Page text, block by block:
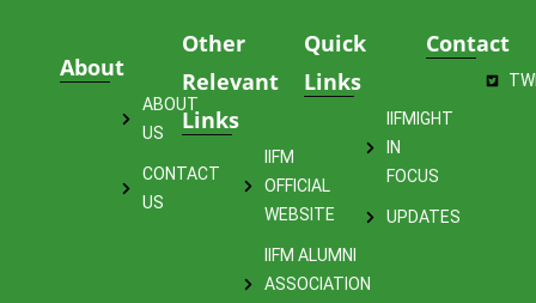
About
ABOUT
US
CONTACT
US
Other
Relevant
Links
IIFM
OFFICIAL
WEBSITE
IIFM ALUMNI
ASSOCIATION
Quick
Links
IIFMIGHT
IN
FOCUS
UPDATES
Contact